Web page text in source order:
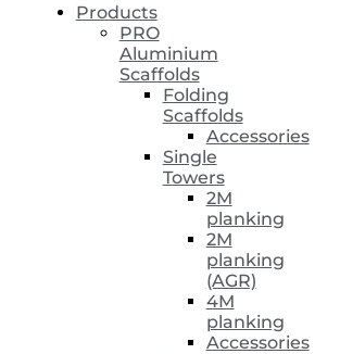
Products
PRO
Aluminium
Scaffolds
Folding
Scaffolds
Accessories
Single
Towers
2M
planking
2M
planking
(AGR)
4M
planking
Accessories